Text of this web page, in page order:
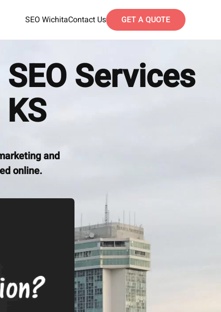
SEO WichitaContact Us GET A QUOTE
Services
and
online.